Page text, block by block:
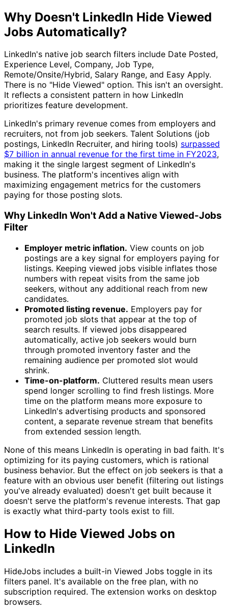
Why Doesn't LinkedIn Hide Viewed
Jobs Automatically?
LinkedIn's native job search filters include Date Posted,
Experience Level, Company, Job Type,
Remote/Onsite/Hybrid, Salary Range, and Easy Apply.
There is no "Hide Viewed" option. This isn't an oversight.
It reflects a consistent pattern in how LinkedIn
prioritizes feature development.
LinkedIn's primary revenue comes from employers and
recruiters, not from job seekers. Talent Solutions (job
postings, LinkedIn Recruiter, and hiring tools) surpassed
$7 billion in annual revenue for the first time in FY2023,
making it the single largest segment of LinkedIn's
business. The platform's incentives align with
maximizing engagement metrics for the customers
paying for those posting slots.
Why LinkedIn Won't Add a Native Viewed-Jobs
Filter
Employer metric inflation. View counts on job
postings are a key signal for employers paying for
listings. Keeping viewed jobs visible inflates those
numbers with repeat visits from the same job
seekers, without any additional reach from new
candidates.
Promoted listing revenue. Employers pay for
promoted job slots that appear at the top of
search results. If viewed jobs disappeared
automatically, active job seekers would burn
through promoted inventory faster and the
remaining audience per promoted slot would
shrink.
Time-on-platform. Cluttered results mean users
spend longer scrolling to find fresh listings. More
time on the platform means more exposure to
LinkedIn's advertising products and sponsored
content, a separate revenue stream that benefits
from extended session length.
None of this means LinkedIn is operating in bad faith. It's
optimizing for its paying customers, which is rational
business behavior. But the effect on job seekers is that a
feature with an obvious user benefit (filtering out listings
you've already evaluated) doesn't get built because it
doesn't serve the platform's revenue interests. That gap
is exactly what third-party tools exist to fill.
How to Hide Viewed Jobs on
LinkedIn
HideJobs includes a built-in Viewed Jobs toggle in its
filters panel. It's available on the free plan, with no
subscription required. The extension works on desktop
browsers.